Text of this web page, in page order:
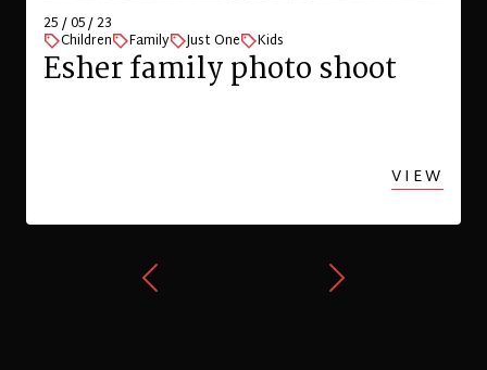
25 / 05 / 23
Children Family Just One Kids
Esher family photo shoot
VIEW